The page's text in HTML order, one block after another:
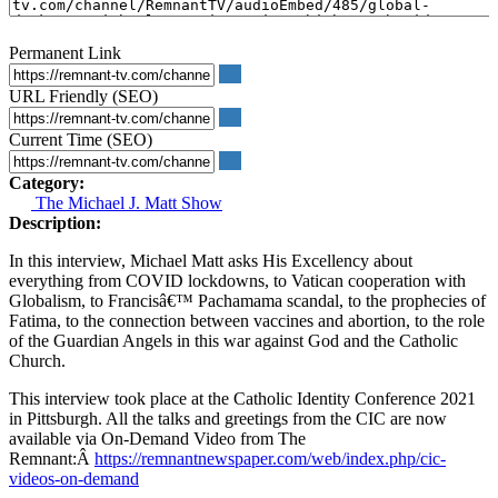
Permanent Link
URL Friendly (SEO)
Current Time (SEO)
Category:
The Michael J. Matt Show
Description:
In this interview, Michael Matt asks His Excellency about
everything from COVID lockdowns, to Vatican cooperation with
Globalism, to Francisâ€™ Pachamama scandal, to the prophecies of
Fatima, to the connection between vaccines and abortion, to the role
of the Guardian Angels in this war against God and the Catholic
Church.
This interview took place at the Catholic Identity Conference 2021
in Pittsburgh. All the talks and greetings from the CIC are now
available via On-Demand Video from The
Remnant:Â https://remnantnewspaper.com/web/index.php/cic-
videos-on-demand